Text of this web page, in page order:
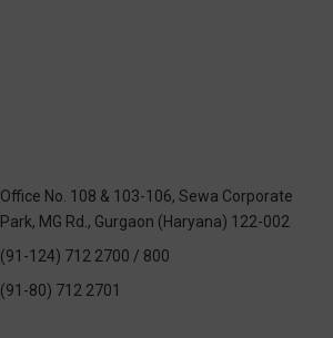
Office No. 108 & 103-106, Sewa Corporate
Park, MG Rd., Gurgaon (Haryana) 122-002
(91-124) 712 2700 / 800
(91-80) 712 2701